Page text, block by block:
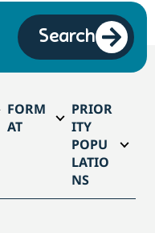
Search
FORM
AT
PRIOR
ITY
POPU
LATIO
NS